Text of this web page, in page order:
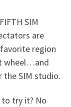
SIM
are
region
wheel…and
SIM studio.
to try it? No